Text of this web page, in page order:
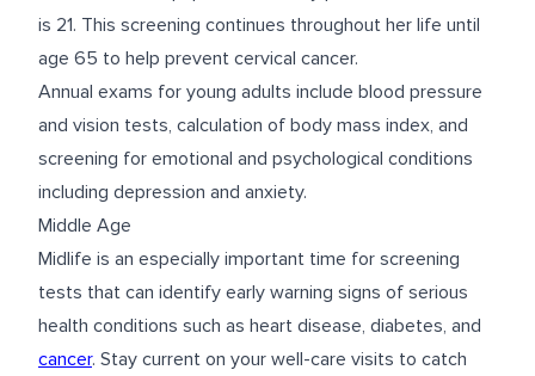
is 21. This screening continues throughout her life until
age 65 to help prevent cervical cancer.
Annual exams for young adults include blood pressure
and vision tests, calculation of body mass index, and
screening for emotional and psychological conditions
including depression and anxiety.
Middle Age
Midlife is an especially important time for screening
tests that can identify early warning signs of serious
health conditions such as heart disease, diabetes, and
cancer. Stay current on your well-care visits to catch